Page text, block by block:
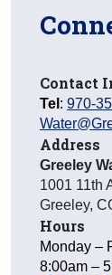
Contact
Tel : 970-
Address
Greeley
1001 11th
Greeley,
Hours
Monday –
8:00am –